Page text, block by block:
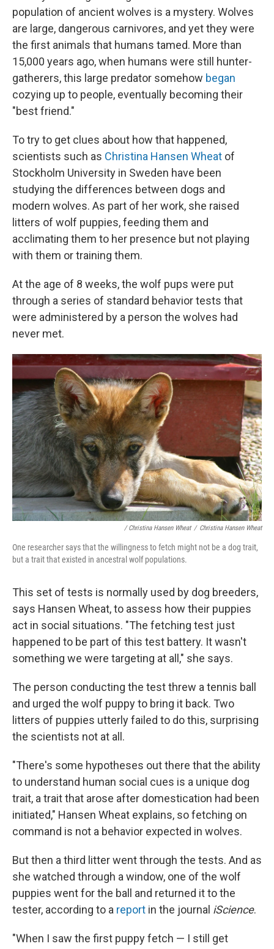
population of ancient wolves is a mystery. Wolves
are large, dangerous carnivores, and yet they were
the first animals that humans tamed. More than
15,000 years ago, when humans were still hunter-
gatherers, this large predator somehow began
cozying up to people, eventually becoming their
"best friend."
To try to get clues about how that happened,
scientists such as Christina Hansen Wheat of
Stockholm University in Sweden have been
studying the differences between dogs and
modern wolves. As part of her work, she raised
litters of wolf puppies, feeding them and
acclimating them to her presence but not playing
with them or training them.
At the age of 8 weeks, the wolf pups were put
through a series of standard behavior tests that
were administered by a person the wolves had
never met.
/ Christina Hansen Wheat / Christina Hansen Wheat
One researcher says that the willingness to fetch might not be a dog trait,
but a trait that existed in ancestral wolf populations.
This set of tests is normally used by dog breeders,
says Hansen Wheat, to assess how their puppies
act in social situations. "The fetching test just
happened to be part of this test battery. It wasn't
something we were targeting at all," she says.
The person conducting the test threw a tennis ball
and urged the wolf puppy to bring it back. Two
litters of puppies utterly failed to do this, surprising
the scientists not at all.
"There's some hypotheses out there that the ability
to understand human social cues is a unique dog
trait, a trait that arose after domestication had been
initiated," Hansen Wheat explains, so fetching on
command is not a behavior expected in wolves.
But then a third litter went through the tests. And as
she watched through a window, one of the wolf
puppies went for the ball and returned it to the
tester, according to a report in the journal iScience.
"When I saw the first puppy fetch — I still get